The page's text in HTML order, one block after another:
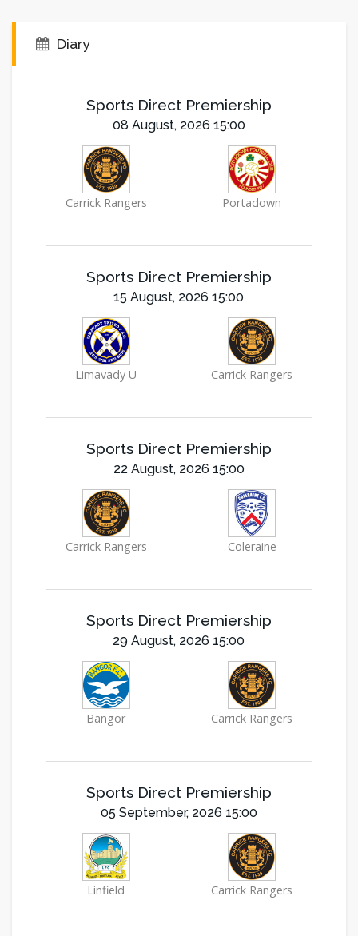
Diary
Sports Direct Premiership
08 August, 2026 15:00
Carrick Rangers Portadown
Sports Direct Premiership
15 August, 2026 15:00
Limavady U Carrick Rangers
Sports Direct Premiership
22 August, 2026 15:00
Carrick Rangers Coleraine
Sports Direct Premiership
29 August, 2026 15:00
Bangor Carrick Rangers
Sports Direct Premiership
05 September, 2026 15:00
Linfield Carrick Rangers